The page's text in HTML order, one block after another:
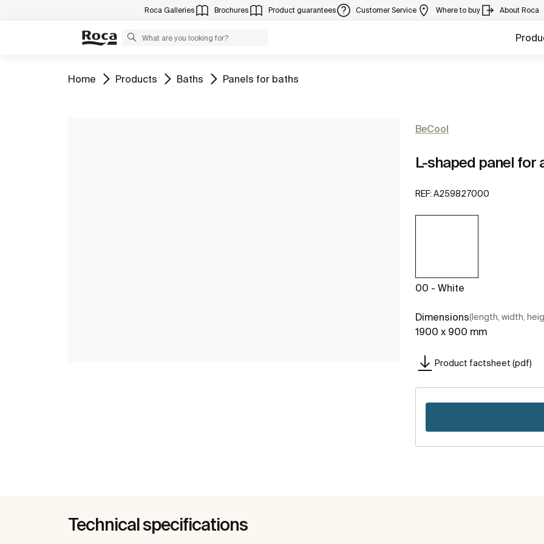
Roca Galleries Brochures Product guarantees Customer Service Where to buy About Roca
Go to
Home Go to
Products Go to
Baths Go to
Panels for baths
BeCool
L-shaped panel for
REF: A259827000
00 - White
Dimensions(length, width,
1900 x 900 mm
Product factsheet (pdf)
Technical specifications